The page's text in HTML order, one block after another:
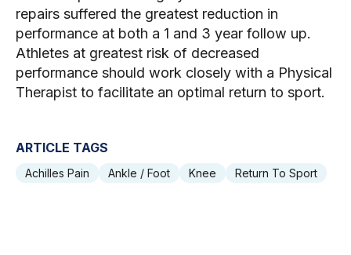
repairs suffered the greatest reduction in
performance at both a 1 and 3 year follow up.
Athletes at greatest risk of decreased
performance should work closely with a Physical
Therapist to facilitate an optimal return to sport.
ARTICLE TAGS
Achilles Pain Ankle / Foot Knee Return To Sport